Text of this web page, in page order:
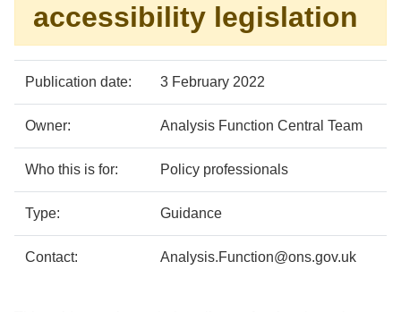
accessibility legislation
Policy
details
Metadata
item
Details
Publication date: 3 February 2022
Owner: Analysis Function Central Team
Who this is for: Policy professionals
Type: Guidance
Contact: Analysis.Function@ons.gov.uk